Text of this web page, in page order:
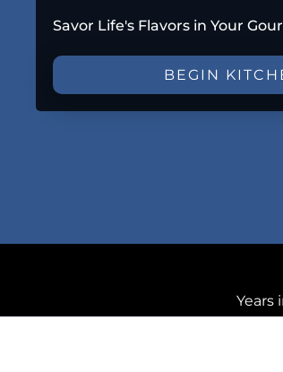
Savor Life's Flavors in Your
BEGIN
Years